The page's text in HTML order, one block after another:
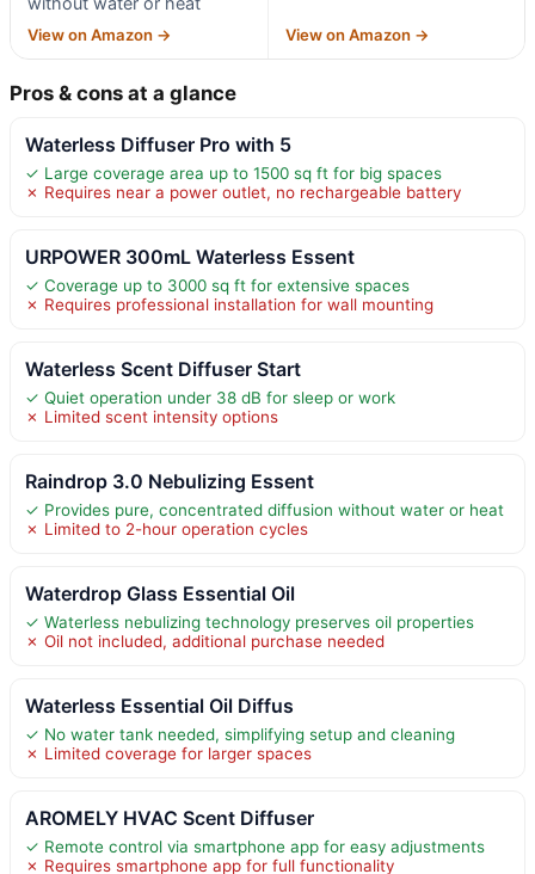
View on Amazon → View on Amazon →
Pros & cons at a glance
Waterless Diffuser Pro with 5
✓ Large coverage area up to 1500 sq ft for big spaces
✗ Requires near a power outlet, no rechargeable battery
URPOWER 300mL Waterless Essent
✓ Coverage up to 3000 sq ft for extensive spaces
✗ Requires professional installation for wall mounting
Waterless Scent Diffuser Start
✓ Quiet operation under 38 dB for sleep or work
✗ Limited scent intensity options
Raindrop 3.0 Nebulizing Essent
✓ Provides pure, concentrated diffusion without water or heat
✗ Limited to 2-hour operation cycles
Waterdrop Glass Essential Oil
✓ Waterless nebulizing technology preserves oil properties
✗ Oil not included, additional purchase needed
Waterless Essential Oil Diffus
✓ No water tank needed, simplifying setup and cleaning
✗ Limited coverage for larger spaces
AROMELY HVAC Scent Diffuser
✓ Remote control via smartphone app for easy adjustments
✗ Requires smartphone app for full functionality